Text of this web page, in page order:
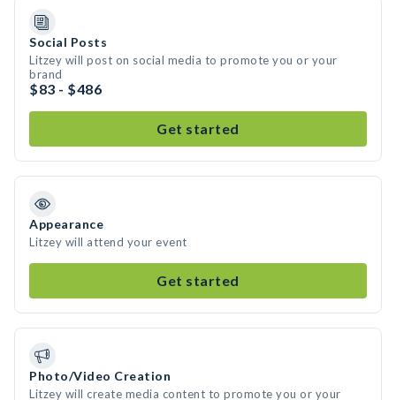
Social Posts
Litzey will post on social media to promote you or your
brand
$83 - $486
Get started
Appearance
Litzey will attend your event
Get started
Photo/Video Creation
Litzey will create media content to promote you or your